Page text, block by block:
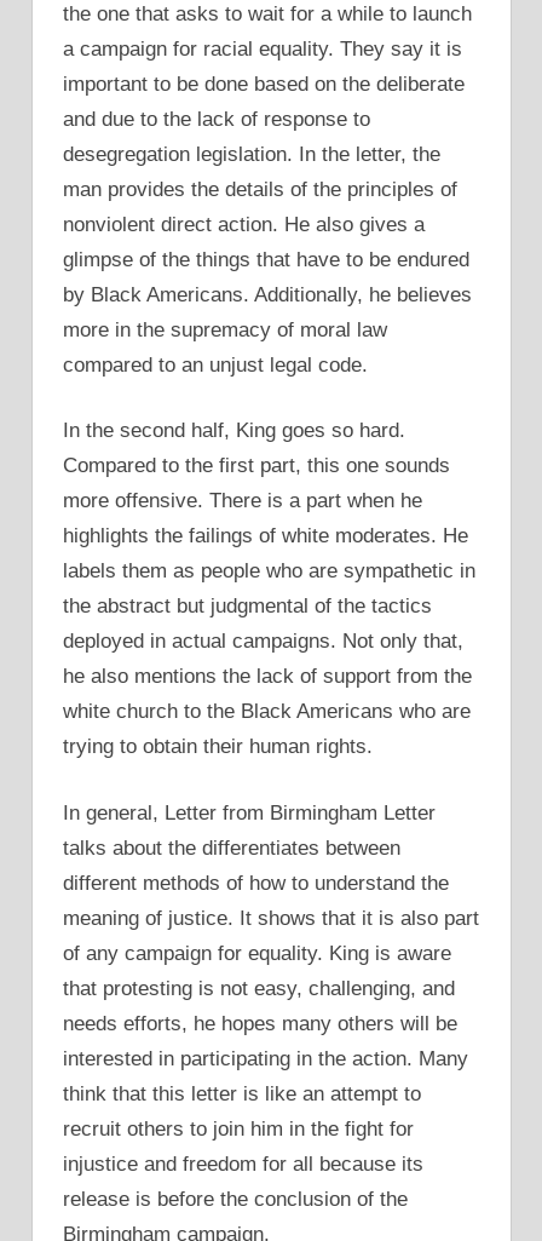
the one that asks to wait for a while to launch
a campaign for racial equality. They say it is
important to be done based on the deliberate
and due to the lack of response to
desegregation legislation. In the letter, the
man provides the details of the principles of
nonviolent direct action. He also gives a
glimpse of the things that have to be endured
by Black Americans. Additionally, he believes
more in the supremacy of moral law
compared to an unjust legal code.
In the second half, King goes so hard.
Compared to the first part, this one sounds
more offensive. There is a part when he
highlights the failings of white moderates. He
labels them as people who are sympathetic in
the abstract but judgmental of the tactics
deployed in actual campaigns. Not only that,
he also mentions the lack of support from the
white church to the Black Americans who are
trying to obtain their human rights.
In general, Letter from Birmingham Letter
talks about the differentiates between
different methods of how to understand the
meaning of justice. It shows that it is also part
of any campaign for equality. King is aware
that protesting is not easy, challenging, and
needs efforts, he hopes many others will be
interested in participating in the action. Many
think that this letter is like an attempt to
recruit others to join him in the fight for
injustice and freedom for all because its
release is before the conclusion of the
Birmingham campaign.